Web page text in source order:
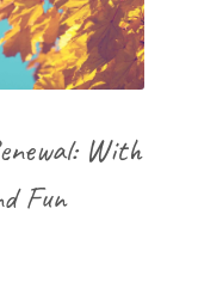
With
Fun